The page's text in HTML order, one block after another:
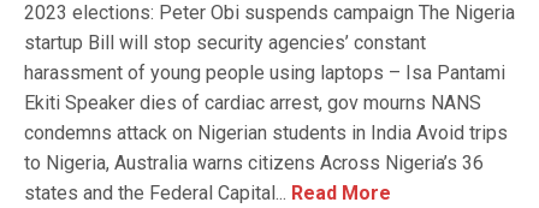
2023 elections: Peter Obi suspends campaign The Nigeria
startup Bill will stop security agencies’ constant
harassment of young people using laptops – Isa Pantami
Ekiti Speaker dies of cardiac arrest, gov mourns NANS
condemns attack on Nigerian students in India Avoid trips
to Nigeria, Australia warns citizens Across Nigeria’s 36
states and the Federal Capital... Read More